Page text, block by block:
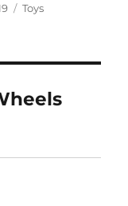
Categories
Toys